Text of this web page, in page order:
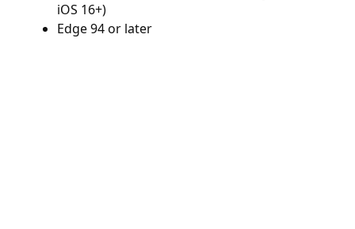
iOS 16+)
Edge 94 or later